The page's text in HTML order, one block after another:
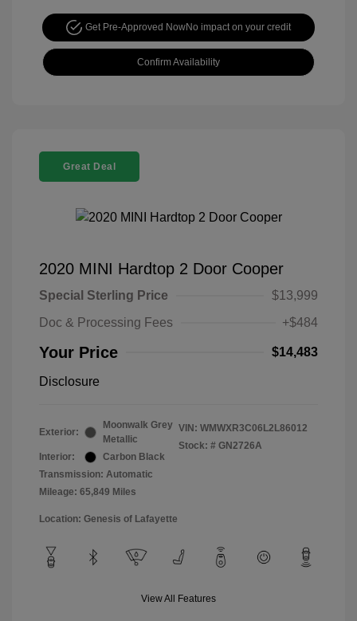
Get Pre-Approved NowNo impact on your credit
Confirm Availability
Great Deal
2020 MINI Hardtop 2 Door Cooper
Special Sterling Price
$13,999
Doc & Processing Fees
+$484
Your Price $14,483
Disclosure
Exterior:
Moonwalk Grey
Metallic
Interior:
Carbon Black
Transmission: Automatic
Mileage: 65,849 Miles
VIN: WMWXR3C06L2L86012
Stock: # GN2726A
Location: Genesis of Lafayette
View All Features